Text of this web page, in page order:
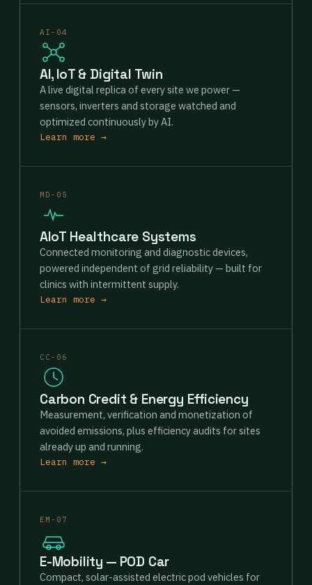
AI-04
AI, IoT & Digital Twin
A live digital replica of every site we power —
sensors, inverters and storage watched and
optimized continuously by AI.
Learn more →
MD-05
AIoT Healthcare Systems
Connected monitoring and diagnostic devices,
powered independent of grid reliability — built for
clinics with intermittent supply.
Learn more →
CC-06
Carbon Credit & Energy Efficiency
Measurement, verification and monetization of
avoided emissions, plus efficiency audits for sites
already up and running.
Learn more →
EM-07
E-Mobility — POD Car
Compact, solar-assisted electric pod vehicles for